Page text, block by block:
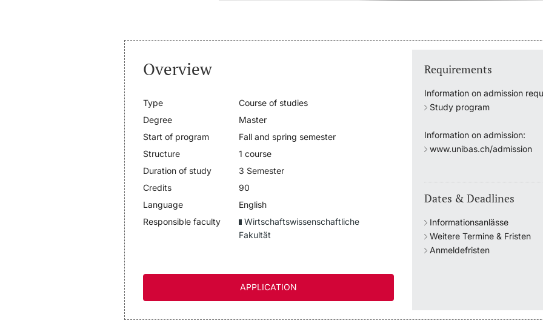
Overview
Type
Course of studies
Degree
Master
Start of program
Fall and spring semester
Structure
1 course
Duration of study
3 Semester
Credits
90
Language
English
Responsible faculty
Wirtschaftswissenschaftliche
Fakultät
APPLICATION
Requirements
Information on admission
Study program
Information on admission:
www.unibas.ch/admission
Dates & Deadlines
Informationsanlässe
Weitere Termine & Fristen
Anmeldefristen